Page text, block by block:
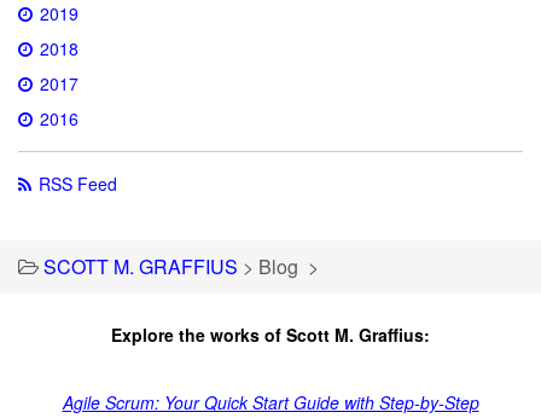
2019
2018
2017
2016
RSS Feed
SCOTT M. GRAFFIUS > Blog >
Explore the works of Scott M. Graffius:
Agile Scrum: Your Quick Start Guide with Step-by-Step